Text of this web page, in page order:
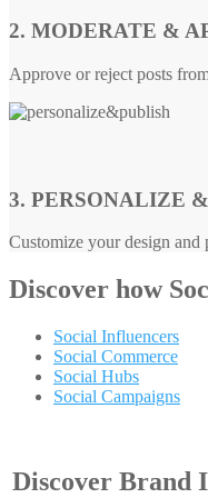
2. MODERATE &
Approve or reject posts
3. PERSONALIZE
Customize your design and
Discover how
Social Influencers
Social Commerce
Social Hubs
Social Campaigns
Discover Brand